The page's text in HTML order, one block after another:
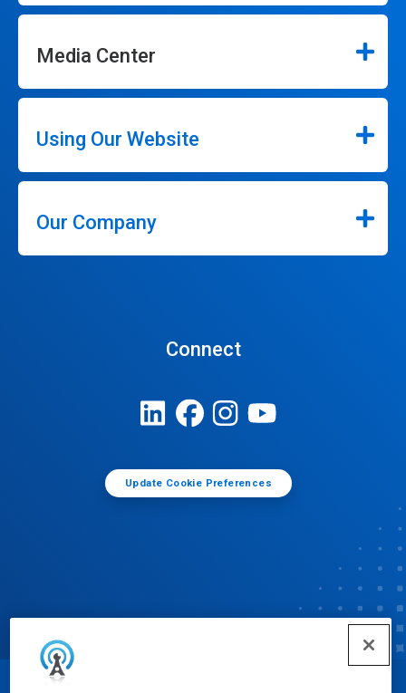
Media Center
Using Our Website
Our Company
Connect
Update Cookie Preferences